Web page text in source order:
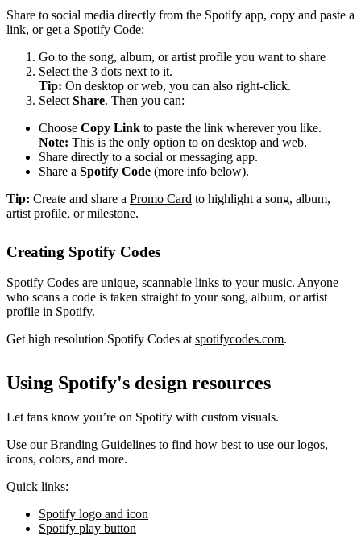
Share to social media directly from the Spotify app, copy and paste a
link, or get a Spotify Code:
Go to the song, album, or artist profile you want to share
Select the 3 dots next to it.
Tip: On desktop or web, you can also right-click.
Select Share. Then you can:
Choose Copy Link to paste the link wherever you like.
Note: This is the only option to on desktop and web.
Share directly to a social or messaging app.
Share a Spotify Code (more info below).
Tip: Create and share a Promo Card to highlight a song, album,
artist profile, or milestone.
Creating Spotify Codes
Spotify Codes are unique, scannable links to your music. Anyone
who scans a code is taken straight to your song, album, or artist
profile in Spotify.
Get high resolution Spotify Codes atspotifycodes.com.
Using Spotify's design resources
Let fans know you’re on Spotify with custom visuals.
Use ourBranding Guidelines to find how best to use our logos,
icons, colors, and more.
Quick links:
Spotify logo and icon
Spotify play button